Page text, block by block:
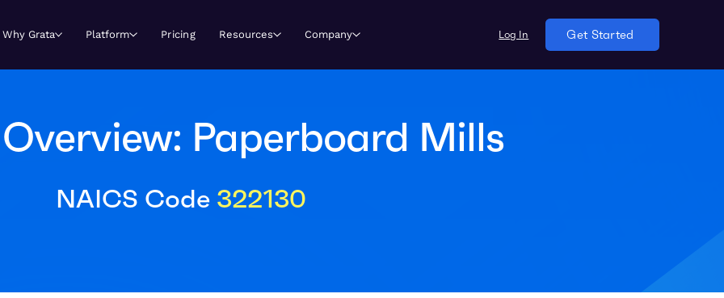
Why Grata Platform Pricing Resources Company Log In Get Started
Paperboard Mills
NAICS Code 322130